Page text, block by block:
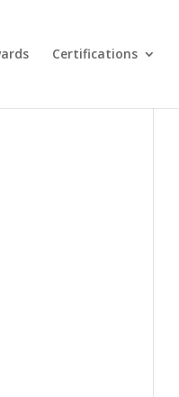
Certifications